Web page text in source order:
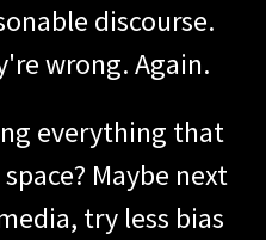
discourse.
wrong. Again.
everything that
Maybe next
try less bias